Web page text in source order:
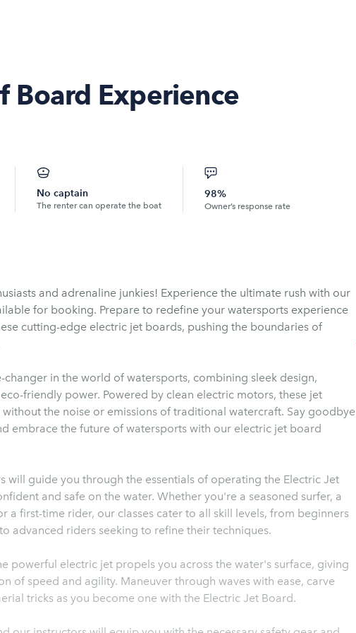
Board Experience
No captain
The renter can operate the boat
98%
Owner’s response rate
and adrenaline junkies! Experience the ultimate rush with our
for booking. Prepare to redefine your watersports experience
cutting-edge electric jet boards, pushing the boundaries of
changer in the world of watersports, combining sleek design,
friendly power. Powered by clean electric motors, these jet
the noise or emissions of traditional watercraft. Say goodbye
embrace the future of watersports with our electric jet board
will guide you through the essentials of operating the Electric Jet
and safe on the water. Whether you're a seasoned surfer, a
a first-time rider, our classes cater to all skill levels, from beginners
advanced riders seeking to refine their techniques.
powerful electric jet propels you across the water's surface, giving
of speed and agility. Maneuver through waves with ease, carve
tricks as you become one with the Electric Jet Board.